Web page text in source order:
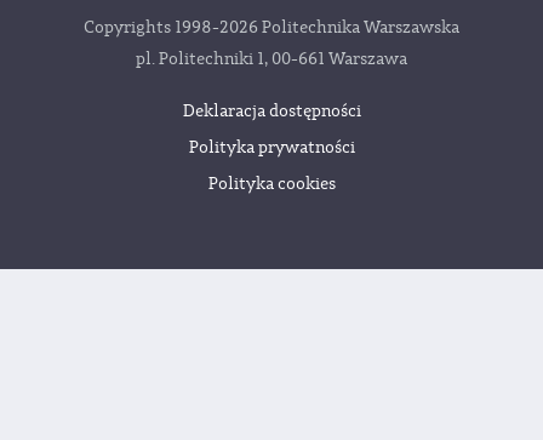
Copyrights 1998-2026 Politechnika Warszawska
pl. Politechniki 1, 00-661 Warszawa
Deklaracja dostępności
Polityka prywatności
Polityka cookies